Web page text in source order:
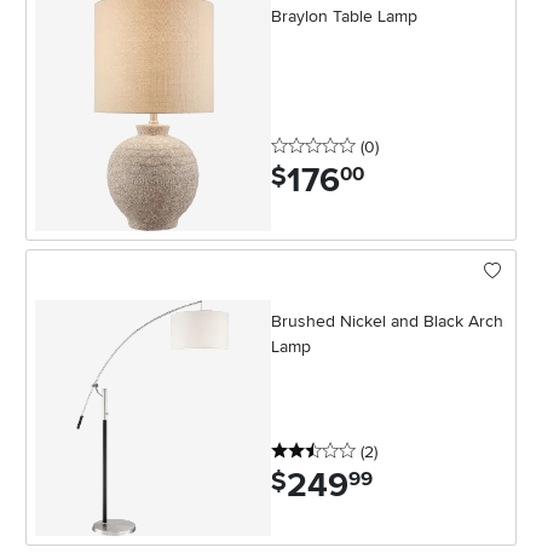
Braylon Table Lamp
0 stars
(0reviews
)
$176.00
Brushed Nickel and Black Arch
Lamp
2.5 stars
(2reviews
)
$249.99